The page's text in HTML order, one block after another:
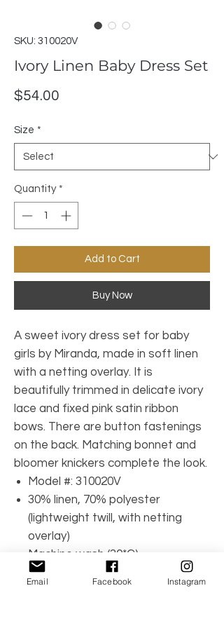
SKU: 310020V
Ivory Linen Baby Dress Set
$54.00
Size *
Quantity *
Add to Cart
Buy Now
A sweet ivory dress set for baby
girls by Miranda, made in soft linen
with a netting overlay. It is
beautifully trimmed in delicate ivory
lace and fixed pink satin ribbon
bows. There are button fastenings
on the back. Matching bonnet and
bloomer knickers complete the look.
Model #: 310020V
30% linen, 70% polyester
(lightweight twill, with netting
overlay)
Machine wash (30*C)
Lining: (soft & lightweight voile)
Email Facebook Instagram